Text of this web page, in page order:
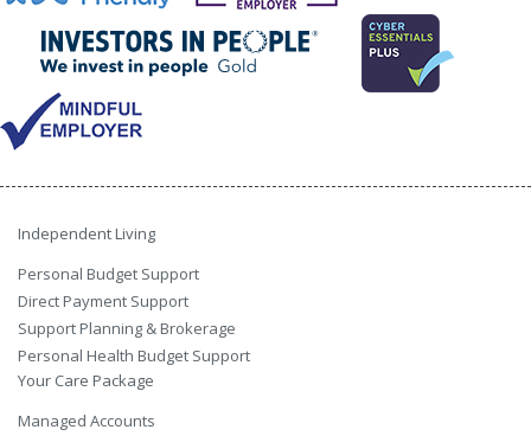
Independent Living
Personal Budget Support
Direct Payment Support
Support Planning & Brokerage
Personal Health Budget Support
Your Care Package
Managed Accounts